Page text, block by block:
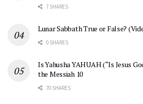
7 SHARES
Lunar Sabbath True or False?
0 SHARES
Is Yahusha YAHUAH (“Is Jesus
the Messiah 10
70 SHARES